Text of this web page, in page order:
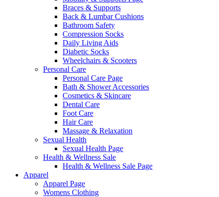
Braces & Supports
Back & Lumbar Cushions
Bathroom Safety
Compression Socks
Daily Living Aids
Diabetic Socks
Wheelchairs & Scooters
Personal Care
Personal Care Page
Bath & Shower Accessories
Cosmetics & Skincare
Dental Care
Foot Care
Hair Care
Massage & Relaxation
Sexual Health
Sexual Health Page
Health & Wellness Sale
Health & Wellness Sale Page
Apparel
Apparel Page
Womens Clothing